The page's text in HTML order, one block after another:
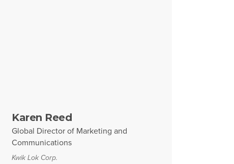
Karen Reed
Global Director of Marketing and
Communications
Kwik Lok Corp.